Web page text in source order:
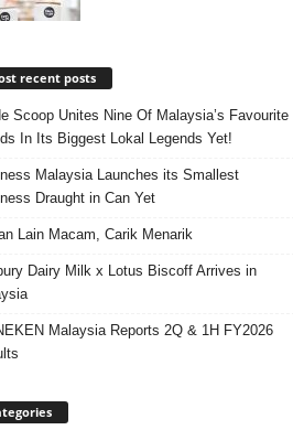
recent posts
Scoop Unites Nine Of Malaysia’s Favourite
In Its Biggest Lokal Legends Yet!
Malaysia Launches its Smallest
Draught in Can Yet
Lain Macam, Carik Menarik
Dairy Milk x Lotus Biscoff Arrives in
Malaysia Reports 2Q & 1H FY2026